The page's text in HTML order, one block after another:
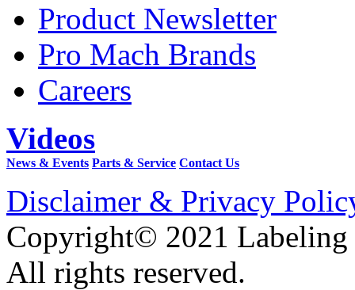
Product Newsletter
Pro Mach Brands
Careers
Videos
News & Events Parts & Service Contact Us
Disclaimer & Privacy
Copyright© 2021 Labeling
All rights reserved.